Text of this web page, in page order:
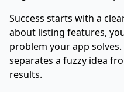
Success starts with a
about listing features,
problem your app
separates a fuzzy idea
results.